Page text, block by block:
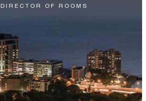
DIRECTOR OF ROOMS